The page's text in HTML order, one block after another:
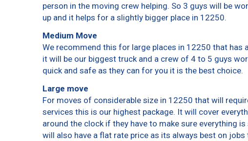
person in the moving crew helping. So 3 guys will be
up and it helps for a slightly bigger place in 12250.
Medium Move
We recommend this for large places in 12250 that
it will be our biggest truck and a crew of 4 to 5 guys
quick and safe as they can for you it is the best choice.
Large move
For moves of considerable size in 12250 that will
services this is our highest package. It will cover
around the clock if they have to make sure everything
will also have a flat rate price as its always best on